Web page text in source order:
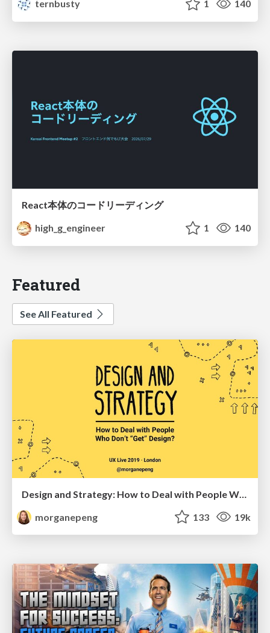
ternbusty 1 140
React本体のコードリーディング
high_g_engineer
1 140
Featured
See All Featured
morganepeng
133 19k